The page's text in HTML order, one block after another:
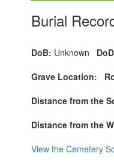
Burial
DoB: Unknown
Grave Location:
Distance from the
Distance from the
View the Cemetery